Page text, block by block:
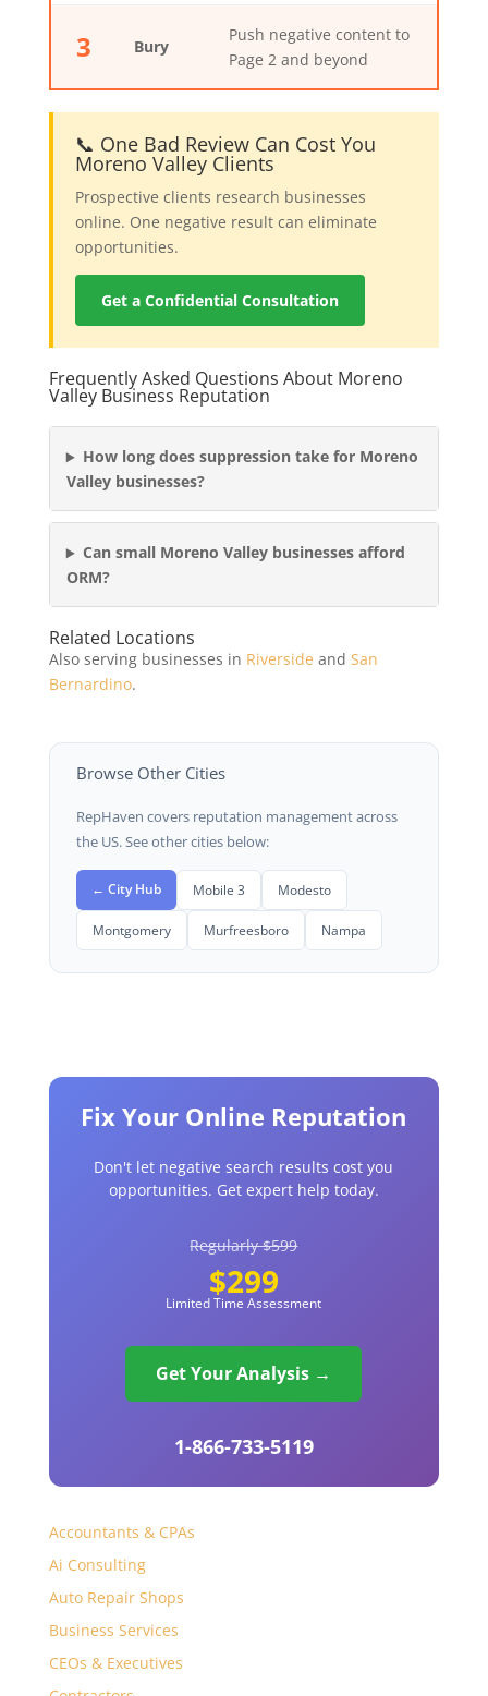
3 Bury
Push negative content to
Page 2 and beyond
📞 One Bad Review Can Cost You
Moreno Valley Clients
Prospective clients research businesses
online. One negative result can eliminate
opportunities.
Get a Confidential Consultation
Frequently Asked Questions About Moreno
Valley Business Reputation
How long does suppression take for Moreno
Valley businesses?
Can small Moreno Valley businesses afford
ORM?
Related Locations
Also serving businesses in Riverside and San
Bernardino.
Browse Other Cities
RepHaven covers reputation management across
the US. See other cities below:
← City Hub Mobile 3 Modesto
Montgomery Murfreesboro Nampa
Fix Your Online Reputation
Don't let negative search results cost you
opportunities. Get expert help today.
Regularly $599
$299
Limited Time Assessment
Get Your Analysis →
1-866-733-5119
Accountants & CPAs
Ai Consulting
Auto Repair Shops
Business Services
CEOs & Executives